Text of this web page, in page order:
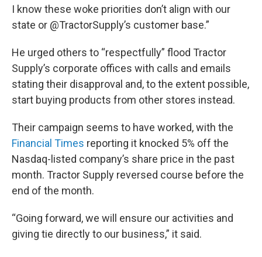
I know these woke priorities don’t align with our
state or @TractorSupply’s customer base.”
He urged others to “respectfully” flood Tractor
Supply’s corporate offices with calls and emails
stating their disapproval and, to the extent possible,
start buying products from other stores instead.
Their campaign seems to have worked, with the
Financial Times reporting it knocked 5% off the
Nasdaq-listed company’s share price in the past
month. Tractor Supply reversed course before the
end of the month.
“Going forward, we will ensure our activities and
giving tie directly to our business,” it said.